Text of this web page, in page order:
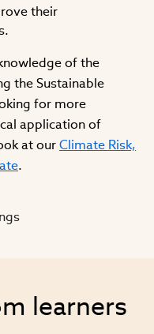
their
of the
the Sustainable
for more
application of
at ourClimate Risk,
.
learners